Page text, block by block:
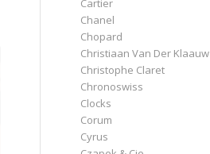
Cartier
Chanel
Chopard
Christiaan Van Der Klaauw
Christophe Claret
Chronoswiss
Clocks
Corum
Cyrus